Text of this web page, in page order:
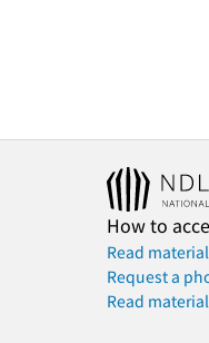
How to
Read
Request a
Read